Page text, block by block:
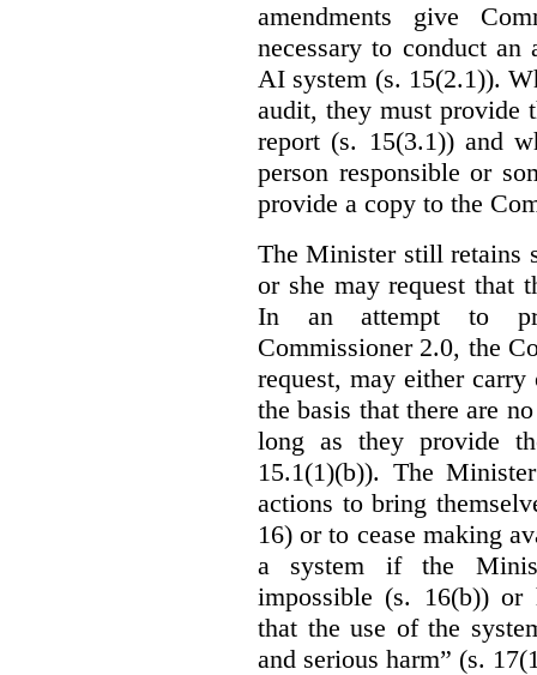
amendments give
necessary to conduct
AI system (s. 15(2.1)).
audit, they must provide
report (s. 15(3.1)) and
person responsible or
provide a copy to the
The Minister still retains
or she may request that
In an attempt to
Commissioner 2.0, the
request, may either
the basis that there are
long as they provide
15.1(1)(b)). The
actions to bring
16) or to cease making
a system if the
impossible (s. 16(b)) or
that the use of the
and serious harm” (s.